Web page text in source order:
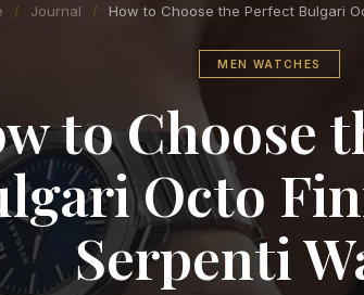
/ Journal / How to Choose the Perfect Bulgari
MEN WATCHES
to Choose
Octo
Serpenti